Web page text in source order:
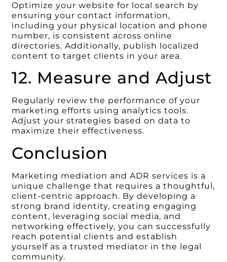
Optimize your website for local search by
ensuring your contact information,
including your physical location and phone
number, is consistent across online
directories. Additionally, publish localized
content to target clients in your area.
12. Measure and Adjust
Regularly review the performance of your
marketing efforts using analytics tools.
Adjust your strategies based on data to
maximize their effectiveness.
Conclusion
Marketing mediation and ADR services is a
unique challenge that requires a thoughtful,
client-centric approach. By developing a
strong brand identity, creating engaging
content, leveraging social media, and
networking effectively, you can successfully
reach potential clients and establish
yourself as a trusted mediator in the legal
community.